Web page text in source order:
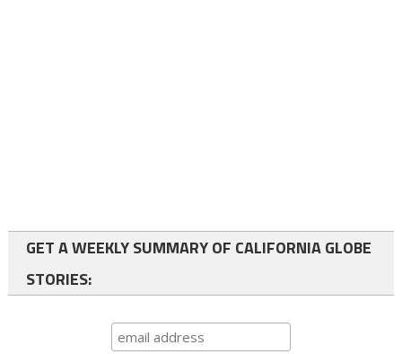
GET A WEEKLY SUMMARY OF CALIFORNIA GLOBE
STORIES: